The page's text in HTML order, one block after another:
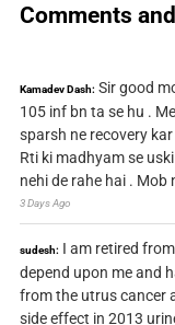
Comments
Kamadev Dash: Sir good
105 inf bn ta se hu .
sparsh ne recovery
Rti ki madhyam se
nehi de rahe hai . Mob
3 Days Ago
sudesh: I am retired
depend upon me and
from the utrus cancer
side effect in 2013